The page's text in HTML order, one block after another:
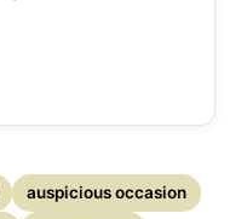
auspicious occasion